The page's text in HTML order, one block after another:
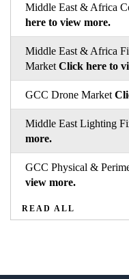
Middle East & Africa
here to view more.
Middle East & Africa
Market Click here to
GCC Drone Market
Middle East Lighting
more.
GCC Physical &
view more.
READ ALL